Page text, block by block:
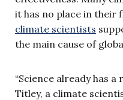
it has no place in their
climate scientists
the main cause of
“Science already has a
Titley, a climate